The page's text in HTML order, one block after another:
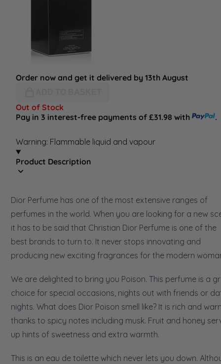
Order now and get it delivered by 13th August
Out of Stock
Pay in 3 interest-free payments of £31.98 with
.
Warning: Flammable liquid and vapour
Product Description
Dior Perfume has one of the most extensive ranges of
perfumes in the world. When you are looking for a new
it has to be said that Christian Dior Perfume is one of the
best brands to turn to. It never stops innovating and
producing new exciting fragrances for the modern
We are delighted to bring you Poison. This perfume is a
choice for special occasions, nights out with friends or
nights. What does Dior Poison smell like? It is rich and
thanks to spicy notes including musk. Fruit and honey
up hints of sweetness and extra warmth.
This is an eau de toilette which never lets you down.